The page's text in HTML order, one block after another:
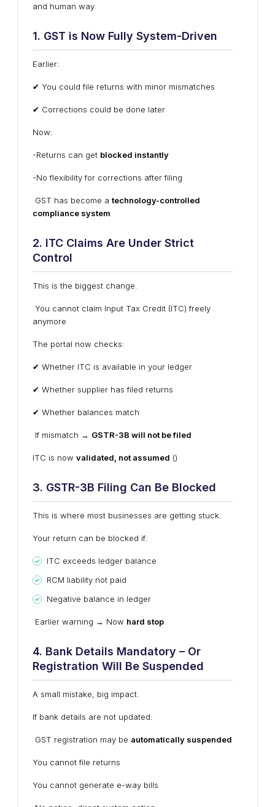
and human way.
1. GST is Now Fully System-Driven
Earlier:
✔ You could file returns with minor mismatches
✔ Corrections could be done later
Now:
-Returns can get blocked instantly
-No flexibility for corrections after filing
GST has become a technology-controlled
compliance system
2. ITC Claims Are Under Strict
Control
This is the biggest change.
You cannot claim Input Tax Credit (ITC) freely
anymore
The portal now checks:
✔ Whether ITC is available in your ledger
✔ Whether supplier has filed returns
✔ Whether balances match
If mismatch → GSTR-3B will not be filed
ITC is now validated, not assumed ()
3. GSTR-3B Filing Can Be Blocked
This is where most businesses are getting stuck.
Your return can be blocked if:
ITC exceeds ledger balance
RCM liability not paid
Negative balance in ledger
Earlier warning → Now hard stop
4. Bank Details Mandatory – Or
Registration Will Be Suspended
A small mistake, big impact.
If bank details are not updated:
GST registration may be automatically suspended
You cannot file returns
You cannot generate e-way bills